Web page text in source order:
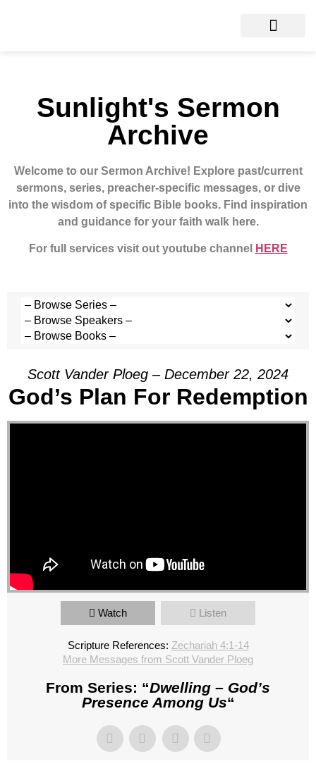
Sunlight's Sermon
Archive
Welcome to our Sermon Archive! Explore past/current
sermons, series, preacher-specific messages, or dive
into the wisdom of specific Bible books. Find inspiration
and guidance for your faith walk here.
For full services visit out youtube channel HERE
Scott Vander Ploeg – December 22, 2024
God’s Plan For Redemption
Watch Listen
Scripture References: Zechariah 4:1-14
More Messages from Scott Vander Ploeg
From Series: “Dwelling – God’s
Presence Among Us“